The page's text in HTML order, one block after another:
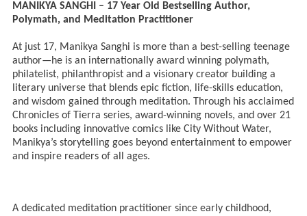
MANIKYA SANGHI – 17 Year Old Bestselling Author,
Polymath, and Meditation Practitioner
At just 17, Manikya Sanghi is more than a best-selling teenage
author—he is an internationally award winning polymath,
philatelist, philanthropist and a visionary creator building a
literary universe that blends epic fiction, life-skills education,
and wisdom gained through meditation. Through his acclaimed
Chronicles of Tierra series, award-winning novels, and over 21
books including innovative comics like City Without Water,
Manikya’s storytelling goes beyond entertainment to empower
and inspire readers of all ages.
A dedicated meditation practitioner since early childhood,